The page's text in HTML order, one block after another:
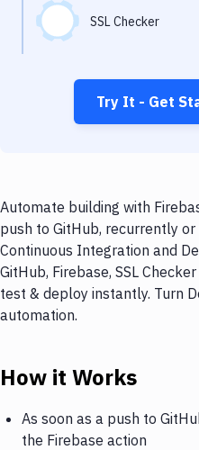
SSL Checker
Try It - Get
Automate building with
push to GitHub, recurrently
Continuous Integration and
GitHub, Firebase, SSL
test & deploy instantly. Turn
automation.
How it Works
As soon as a push to
the Firebase action